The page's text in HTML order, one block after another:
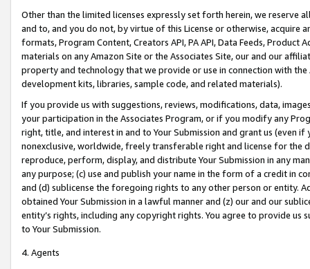
Other than the limited licenses expressly set forth herein, we
and to, and you do not, by virtue of this License or otherwise, acquire
formats, Program Content, Creators API, PA API, Data Feeds,
materials on any Amazon Site or the Associates Site, our and our
property and technology that we provide or use in connection with
development kits, libraries, sample code, and related materials).
If you provide us with suggestions, reviews, modifications, data,
your participation in the Associates Program, or if you modify any
right, title, and interest in and to Your Submission and grant us (even
nonexclusive, worldwide, freely transferable right and license for
reproduce, perform, display, and distribute Your Submission in any
any purpose; (c) use and publish your name in the form of a credit in
and (d) sublicense the foregoing rights to any other person or entity.
obtained Your Submission in a lawful manner and (z) our and our
entity’s rights, including any copyright rights. You agree to provide us
to Your Submission.
4. Agents